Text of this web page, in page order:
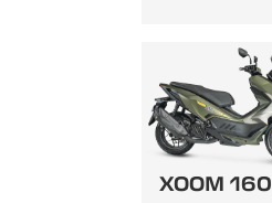
XOOM 160